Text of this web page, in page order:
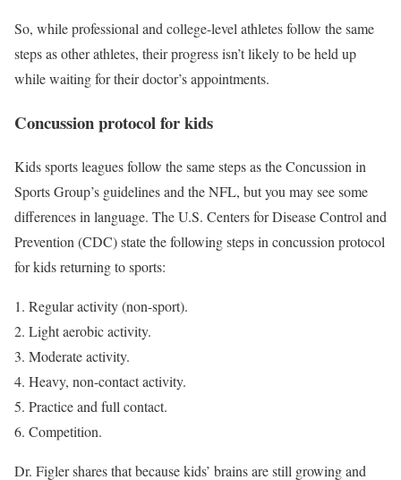
So, while professional and college-level athletes follow the same
steps as other athletes, their progress isn’t likely to be held up
while waiting for their doctor’s appointments.
Concussion protocol for kids
Kids sports leagues follow the same steps as the Concussion in
Sports Group’s guidelines and the NFL, but you may see some
differences in language. The U.S. Centers for Disease Control and
Prevention (CDC) state the following steps in concussion protocol
for kids returning to sports:
Regular activity (non-sport).
Light aerobic activity.
Moderate activity.
Heavy, non-contact activity.
Practice and full contact.
Competition.
Dr. Figler shares that because kids’ brains are still growing and